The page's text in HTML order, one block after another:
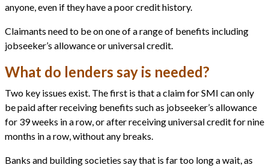
anyone, even if they have a poor credit history.
Claimants need to be on one of a range of benefits including
jobseeker’s allowance or universal credit.
What do lenders say is needed?
Two key issues exist. The first is that a claim for SMI can only
be paid after receiving benefits such as jobseeker’s allowance
for 39 weeks in a row, or after receiving universal credit for nine
months in a row, without any breaks.
Banks and building societies say that is far too long a wait, as